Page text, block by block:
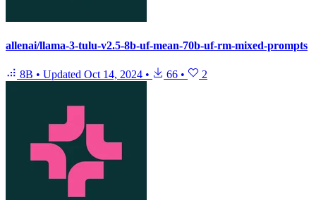
allenai/llama-3-tulu-v2.5-8b-uf-mean-70b-uf-rm-mixed-prompts
8B • Updated Oct 14, 2024 • 66 • 2